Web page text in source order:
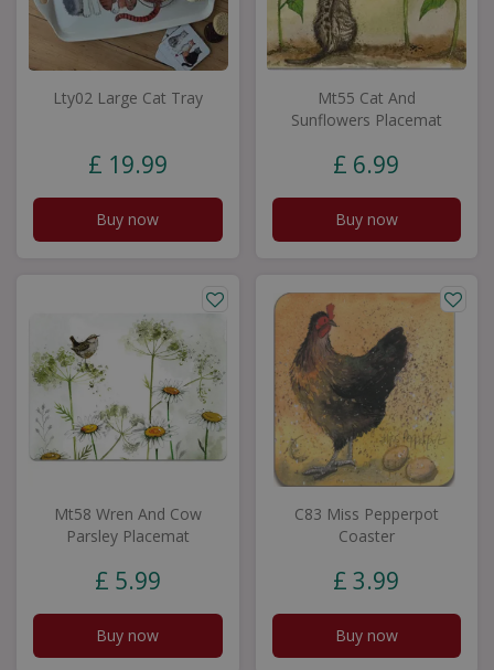
Lty02 Large Cat Tray
£ 19.99
Buy now
Mt55 Cat And
Sunflowers Placemat
£ 6.99
Buy now
Mt58 Wren And Cow
Parsley Placemat
£ 5.99
Buy now
C83 Miss Pepperpot
Coaster
£ 3.99
Buy now